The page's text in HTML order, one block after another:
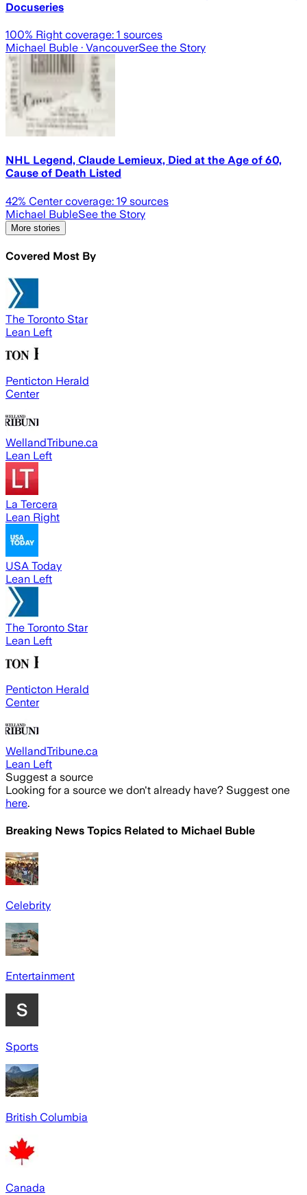
Docuseries
100% Right coverage: 1 sources
Michael Buble · VancouverSee the Story
NHL Legend, Claude Lemieux, Died at the Age of 60,
Cause of Death Listed
42% Center coverage: 19 sources
Michael BubleSee the Story
More stories
Covered Most By
The Toronto Star
Lean Left
Penticton Herald
Center
WellandTribune.ca
Lean Left
La Tercera
Lean Right
USA Today
Lean Left
The Toronto Star
Lean Left
Penticton Herald
Center
WellandTribune.ca
Lean Left
Suggest a source
Looking for a source we don't already have? Suggest one
here.
Breaking News Topics Related to Michael Buble
Celebrity
Entertainment
Sports
British Columbia
Canada